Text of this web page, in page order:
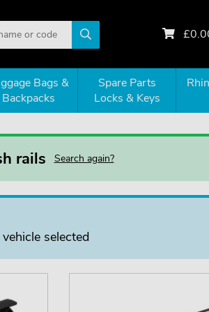
£
Bags &
Backpacks
Spare Parts
Locks & Keys
rails Search again?
selected